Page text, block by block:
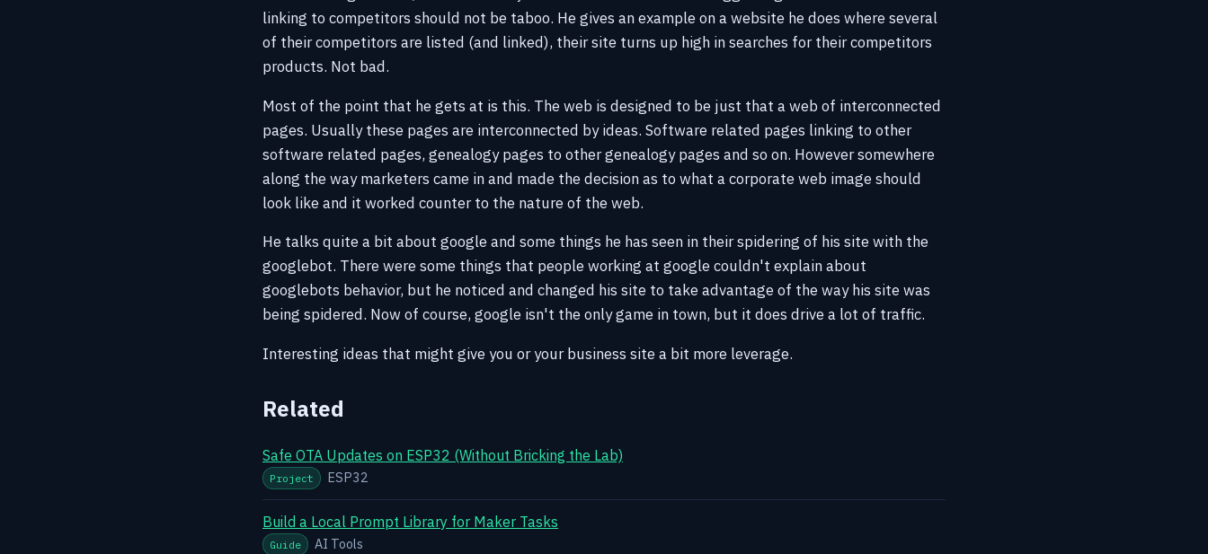
linking to competitors should not be taboo. He gives an example on a website he does where several
of their competitors are listed (and linked), their site turns up high in searches for their competitors
products. Not bad.
Most of the point that he gets at is this. The web is designed to be just that a web of interconnected
pages. Usually these pages are interconnected by ideas. Software related pages linking to other
software related pages, genealogy pages to other genealogy pages and so on. However somewhere
along the way marketers came in and made the decision as to what a corporate web image should
look like and it worked counter to the nature of the web.
He talks quite a bit about google and some things he has seen in their spidering of his site with the
googlebot. There were some things that people working at google couldn't explain about
googlebots behavior, but he noticed and changed his site to take advantage of the way his site was
being spidered. Now of course, google isn't the only game in town, but it does drive a lot of traffic.
Interesting ideas that might give you or your business site a bit more leverage.
Related
Safe OTA Updates on ESP32 (Without Bricking the Lab)
Project ESP32
Build a Local Prompt Library for Maker Tasks
Guide AI Tools